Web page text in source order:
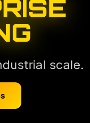
scale.